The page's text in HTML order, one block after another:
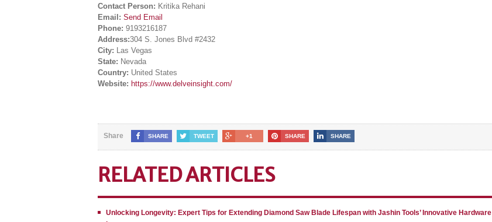
Contact Person: Kritika Rehani
Email: Send Email
Phone: 9193216187
Address:304 S. Jones Blvd #2432
City: Las Vegas
State: Nevada
Country: United States
Website: https://www.delveinsight.com/
Share SHARE TWEET +1 SHARE SHARE
RELATED ARTICLES
Unlocking Longevity: Expert Tips for Extending Diamond Saw Blade Lifespan with Jashin Tools’ Innovative Hardware